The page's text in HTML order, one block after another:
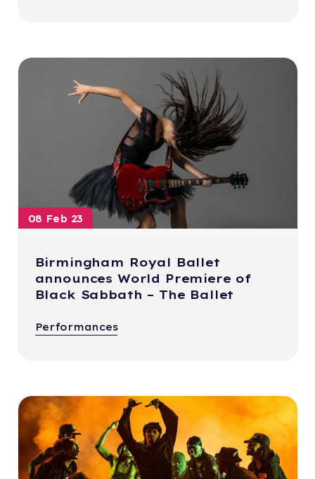
08 Feb 23
Birmingham Royal Ballet
announces World Premiere of
Black Sabbath – The Ballet
Performances